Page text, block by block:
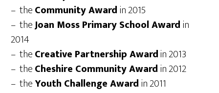
– theCommunity Awardin 2015
– theJoan Moss Primary School Awardin
2014
– theCreative Partnership Awardin 2013
– theCheshire Community Awardin 2012
– theYouth Challenge Awardin 2011